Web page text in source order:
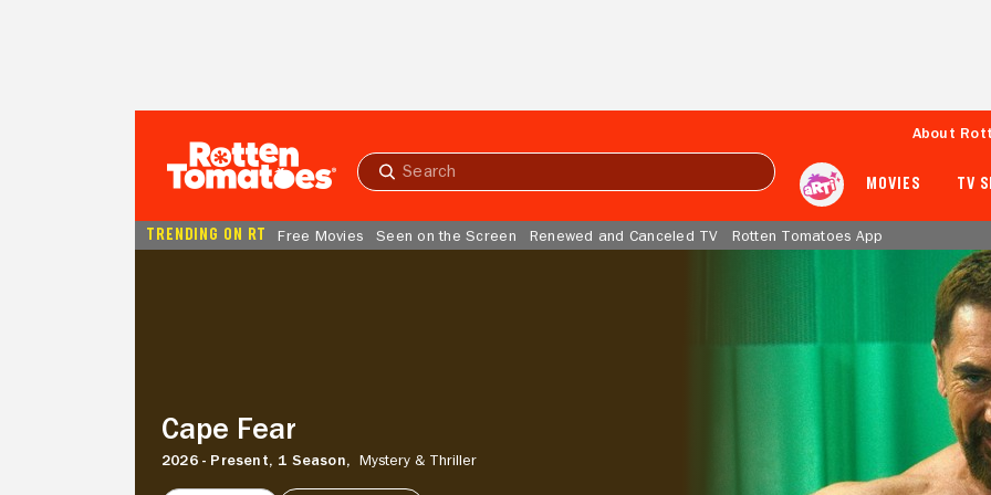
Submit
About
MOVIES TV
TRENDING ON RT Free Movies Seen on the Screen Renewed and Canceled TV Rotten Tomatoes App
Cape Fear
2026 - Present, 1 Season, Mystery & Thriller